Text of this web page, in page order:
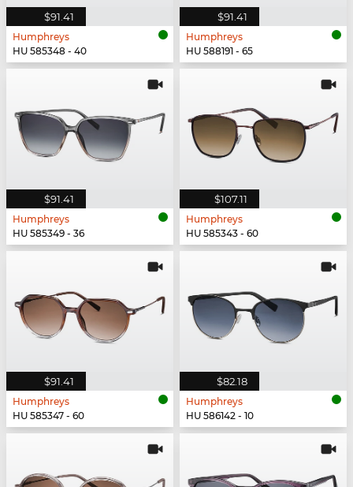
$91.41
Humphreys
HU 585348 - 40
$91.41
Humphreys
HU 588191 - 65
$91.41
Humphreys
HU 585349 - 36
$107.11
Humphreys
HU 585343 - 60
$91.41
Humphreys
HU 585347 - 60
$82.18
Humphreys
HU 586142 - 10